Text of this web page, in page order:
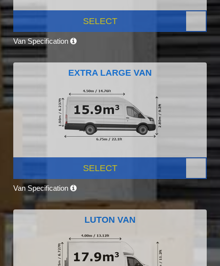
SELECT
Van Specification
EXTRA LARGE VAN
SELECT
Van Specification
LUTON VAN